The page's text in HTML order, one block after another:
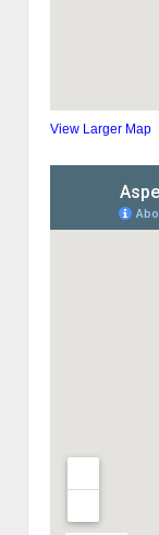
View Larger Map